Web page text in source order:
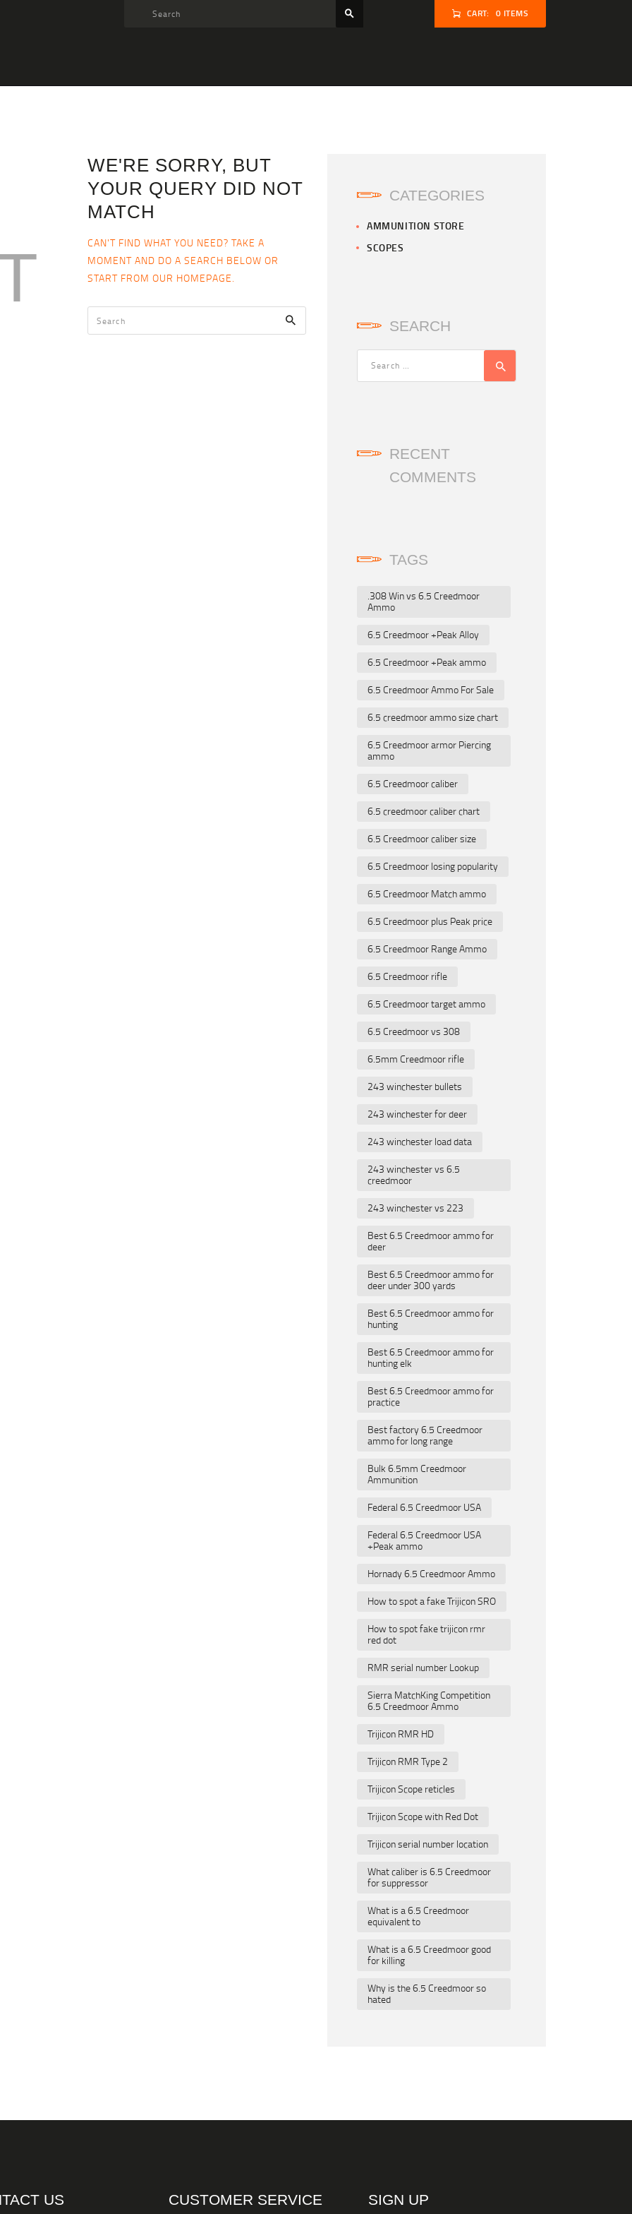
CART: 0 ITEMS
TARGET AMMO
PRIVACY POLICY
CONTACT US
WE'RE SORRY, BUT
YOUR QUERY DID NOT
MATCH
CAN'T FIND WHAT YOU NEED? TAKE A
MOMENT AND DO A SEARCH BELOW OR
START FROM OUR HOMEPAGE.
CATEGORIES
AMMUNITION STORE
SCOPES
SEARCH
RECENT
COMMENTS
TAGS
.308 Win vs 6.5 Creedmoor
Ammo
6.5 Creedmoor +Peak Alloy
6.5 Creedmoor +Peak ammo
6.5 Creedmoor Ammo For Sale
6.5 creedmoor ammo size chart
6.5 Creedmoor armor Piercing
ammo
6.5 Creedmoor caliber
6.5 creedmoor caliber chart
6.5 Creedmoor caliber size
6.5 Creedmoor losing popularity
6.5 Creedmoor Match ammo
6.5 Creedmoor plus Peak price
6.5 Creedmoor Range Ammo
6.5 Creedmoor rifle
6.5 Creedmoor target ammo
6.5 Creedmoor vs 308
6.5mm Creedmoor rifle
243 winchester bullets
243 winchester for deer
243 winchester load data
243 winchester vs 6.5
creedmoor
243 winchester vs 223
Best 6.5 Creedmoor ammo for
deer
Best 6.5 Creedmoor ammo for
deer under 300 yards
Best 6.5 Creedmoor ammo for
hunting
Best 6.5 Creedmoor ammo for
hunting elk
Best 6.5 Creedmoor ammo for
practice
Best factory 6.5 Creedmoor
ammo for long range
Bulk 6.5mm Creedmoor
Ammunition
Federal 6.5 Creedmoor USA
Federal 6.5 Creedmoor USA
+Peak ammo
Hornady 6.5 Creedmoor Ammo
How to spot a fake Trijicon SRO
How to spot fake trijicon rmr
red dot
RMR serial number Lookup
Sierra MatchKing Competition
6.5 Creedmoor Ammo
Trijicon RMR HD
Trijicon RMR Type 2
Trijicon Scope reticles
Trijicon Scope with Red Dot
Trijicon serial number location
What caliber is 6.5 Creedmoor
for suppressor
What is a 6.5 Creedmoor
equivalent to
What is a 6.5 Creedmoor good
for killing
Why is the 6.5 Creedmoor so
hated
US CUSTOMER SERVICE SIGN UP